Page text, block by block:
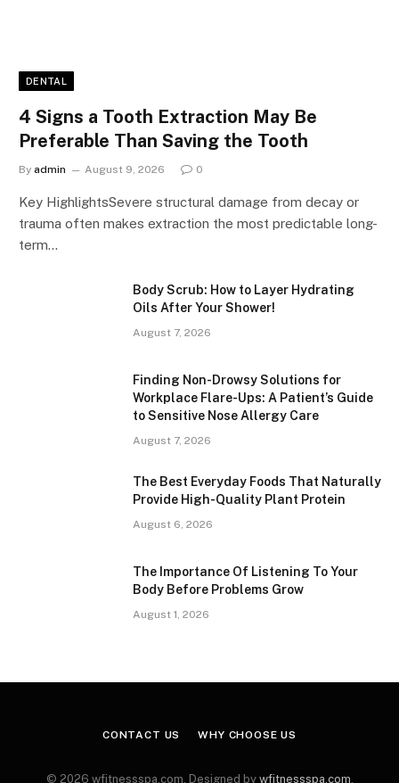
DENTAL
4 Signs a Tooth Extraction May Be
Preferable Than Saving the Tooth
By admin August 9, 2026 0
Key HighlightsSevere structural damage from decay or
trauma often makes extraction the most predictable long-
term…
Body Scrub: How to Layer Hydrating
Oils After Your Shower!
August 7, 2026
Finding Non-Drowsy Solutions for
Workplace Flare-Ups: A Patient’s Guide
to Sensitive Nose Allergy Care
August 7, 2026
The Best Everyday Foods That Naturally
Provide High-Quality Plant Protein
August 6, 2026
The Importance Of Listening To Your
Body Before Problems Grow
August 1, 2026
CONTACT US WHY CHOOSE US
© 2026 wfitnessspa.com. Designed by wfitnessspa.com.